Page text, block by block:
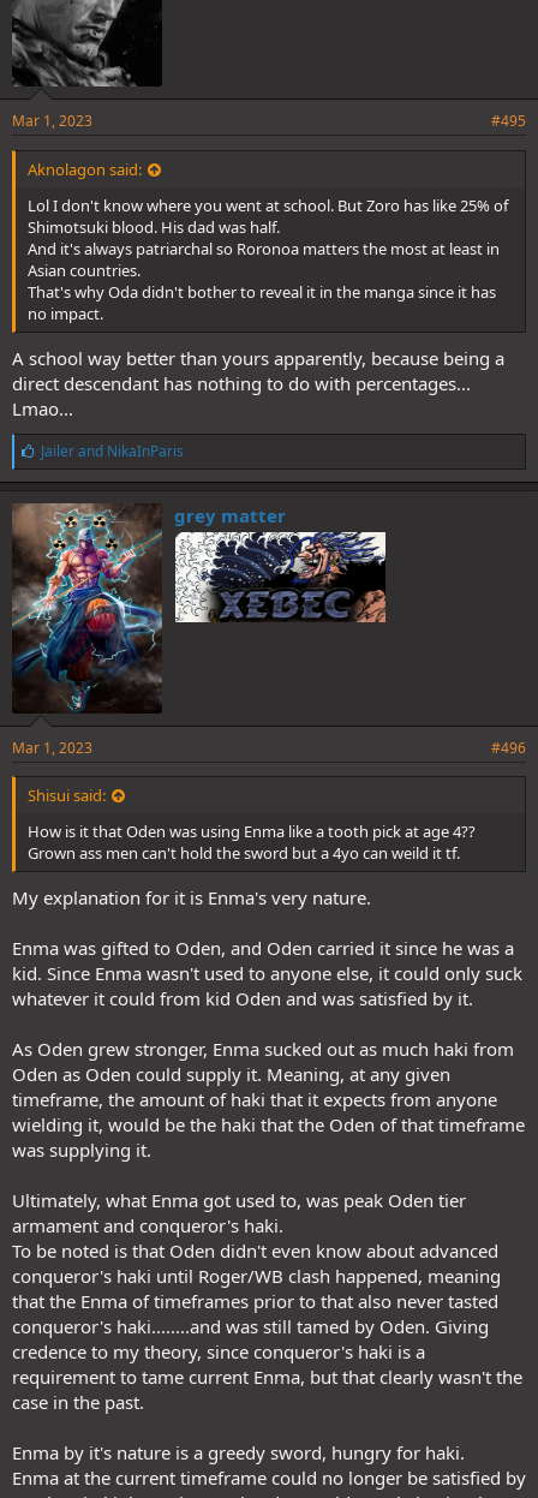
Mar 1, 2023 #495
Aknolagon said:
Lol I don't know where you went at school. But Zoro has like 25% of
Shimotsuki blood. His dad was half.
And it's always patriarchal so Roronoa matters the most at least in
Asian countries.
That's why Oda didn't bother to reveal it in the manga since it has
no impact.
A school way better than yours apparently, because being a
direct descendant has nothing to do with percentages...
Lmao...
L
i
k
e
s
:
Jailerand NikaInParis
grey matter
Mar 1, 2023 #496
Shisui said:
How is it that Oden was using Enma like a tooth pick at age 4??
Grown ass men can't hold the sword but a 4yo can weild it tf.
My explanation for it is Enma's very nature.
Enma was gifted to Oden, and Oden carried it since he was a
kid. Since Enma wasn't used to anyone else, it could only suck
whatever it could from kid Oden and was satisfied by it.
As Oden grew stronger, Enma sucked out as much haki from
Oden as Oden could supply it. Meaning, at any given
timeframe, the amount of haki that it expects from anyone
wielding it, would be the haki that the Oden of that timeframe
was supplying it.
Ultimately, what Enma got used to, was peak Oden tier
armament and conqueror's haki.
To be noted is that Oden didn't even know about advanced
conqueror's haki until Roger/WB clash happened, meaning
that the Enma of timeframes prior to that also never tasted
conqueror's haki........and was still tamed by Oden. Giving
credence to my theory, since conqueror's haki is a
requirement to tame current Enma, but that clearly wasn't the
case in the past.
Enma by it's nature is a greedy sword, hungry for haki.
Enma at the current timeframe could no longer be satisfied by